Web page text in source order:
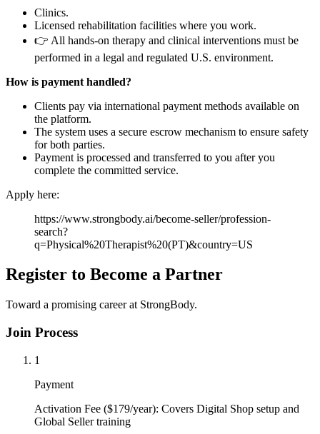
Clinics.
Licensed rehabilitation facilities where you work.
👉 All hands-on therapy and clinical interventions must be
performed in a legal and regulated U.S. environment.
How is payment handled?
Clients pay via international payment methods available on
the platform.
The system uses a secure escrow mechanism to ensure safety
for both parties.
Payment is processed and transferred to you after you
complete the committed service.
Apply here:
https://www.strongbody.ai/become-seller/profession-
search?
q=Physical%20Therapist%20(PT)&country=US
Register to Become a Partner
Toward a promising career at StrongBody.
Join Process
1
Payment
Activation Fee ($179/year): Covers Digital Shop setup and
Global Seller training